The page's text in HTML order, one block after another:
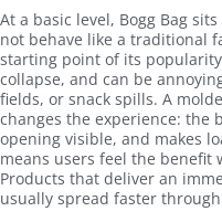
At a basic level, Bogg Bag
not behave like a traditional
starting point of its
collapse, and can be
fields, or snack spills. A
changes the experience: the
opening visible, and makes
means users feel the
Products that deliver an
usually spread faster